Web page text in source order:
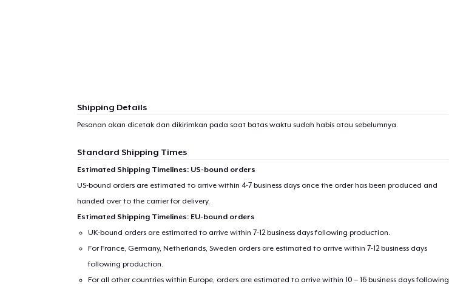
Shipping Details
Pesanan akan dicetak dan dikirimkan pada saat batas waktu sudah habis atau sebelumnya.
Standard Shipping Times
Estimated Shipping Timelines: US-bound orders
US-bound orders are estimated to arrive within 4-7 business days once the order has been produced and
handed over to the carrier for delivery.
Estimated Shipping Timelines: EU-bound orders
UK-bound orders are estimated to arrive within 7-12 business days following production.
For France, Germany, Netherlands, Sweden orders are estimated to arrive within 7-12 business days
following production.
For all other countries within Europe, orders are estimated to arrive within 10 – 16 business days following